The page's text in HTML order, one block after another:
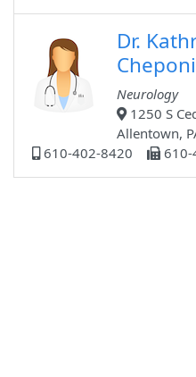
Dr.
Neurology
1250 S
Allentown,
610-402-8420
610-